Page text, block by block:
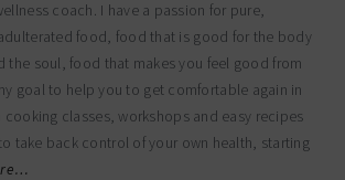
coach. I have a passion for pure,
food, food that is good for the body
the soul, food that makes you feel good from
goal to help you to get comfortable again in
classes, workshops and easy recipes
take back control of your own health, starting